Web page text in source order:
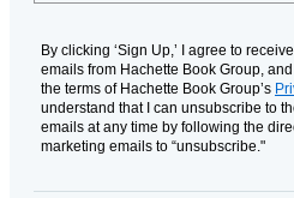
By clicking ‘Sign Up,’ I agree to
emails from Hachette Book Group,
the terms of Hachette Book Group’s
understand that I can unsubscribe to
emails at any time by following the
marketing emails to “unsubscribe."